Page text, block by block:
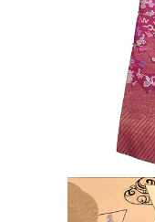
Shibata
Pr. of